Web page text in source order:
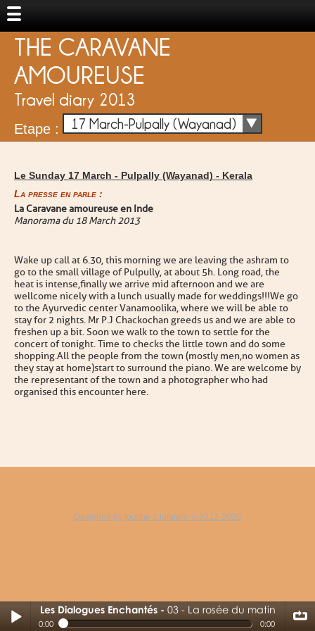
THE CARAVANE
AMOUREUSE
Travel diary 2013
Etape : 17 March-Pulpally (Wayanad)
Le Sunday 17 March - Pulpally (Wayanad) - Kerala
La presse en parle :
La Caravane amoureuse en Inde
Manorama du 18 March 2013
Wake up call at 6 .30, this morning we are leaving the ashram to
go to the small village of Pulpully, at about 5h. Long road, the
heat is intense,finally we arrive mid afternoon and we are
wellcome nicely with a lunch usually made for weddings !!!We go
to the Ayurvedic center Vanamoolika, where we will be able to
stay for 2 nights. Mr P.J Chackochan greeds us and we are able to
freshen up a bit. Soon we walk to the town to settle for the
concert of tonight . Time to checks the little town and do some
shopping.All the people from the town (mostly men,no women as
they stay at home)start to surround the piano. We are welcome by
the representant of the town and a photographer who had
organised this encounter here.
Les Dialogues Enchantés 03 - La rosée du matin
0:00 0:00
03 - La rosée du matin
Designed by touche 2 lumiere © 2012-2020